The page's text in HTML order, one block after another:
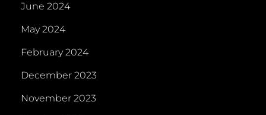
June 2024
May 2024
February 2024
December 2023
November 2023